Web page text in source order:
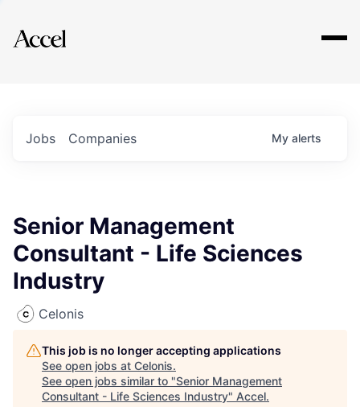
Explore
Jobs Companies My alerts
Senior Management
Consultant - Life Sciences
Industry
Celonis
This job is no longer accepting applications
See open jobs at Celonis.
See open jobs similar to "Senior Management
Consultant - Life Sciences Industry" Accel.